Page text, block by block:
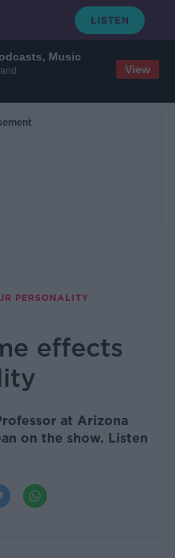
Music
View
PERSONALITY
effects
at Arizona
on the show. Listen